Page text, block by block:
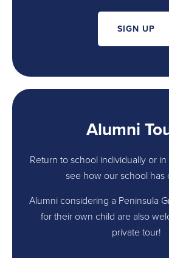
SIGN UP
Alumni
Return to school individually or
see how our school has
Alumni considering a Peninsula
for their own child are also
private tour!